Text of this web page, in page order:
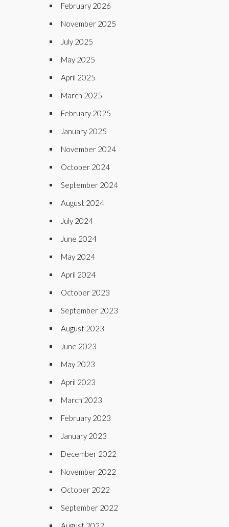
February 2026
November 2025
July 2025
May 2025
April 2025
March 2025
February 2025
January 2025
November 2024
October 2024
September 2024
August 2024
July 2024
June 2024
May 2024
April 2024
October 2023
September 2023
August 2023
June 2023
May 2023
April 2023
March 2023
February 2023
January 2023
December 2022
November 2022
October 2022
September 2022